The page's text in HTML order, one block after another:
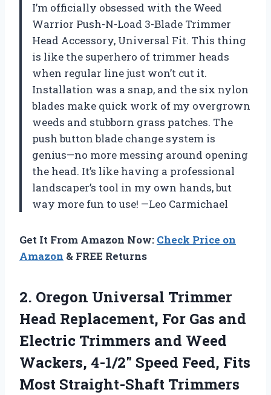
I’m officially obsessed with the Weed
Warrior Push-N-Load 3-Blade Trimmer
Head Accessory, Universal Fit. This thing
is like the superhero of trimmer heads
when regular line just won’t cut it.
Installation was a snap, and the six nylon
blades make quick work of my overgrown
weeds and stubborn grass patches. The
push button blade change system is
genius—no more messing around opening
the head. It’s like having a professional
landscaper’s tool in my own hands, but
way more fun to use! —Leo Carmichael
Get It From Amazon Now: Check Price on
Amazon & FREE Returns
2. Oregon Universal Trimmer
Head Replacement, For Gas and
Electric Trimmers and Weed
Wackers, 4-1/2″ Speed Feed, Fits
Most Straight-Shaft Trimmers